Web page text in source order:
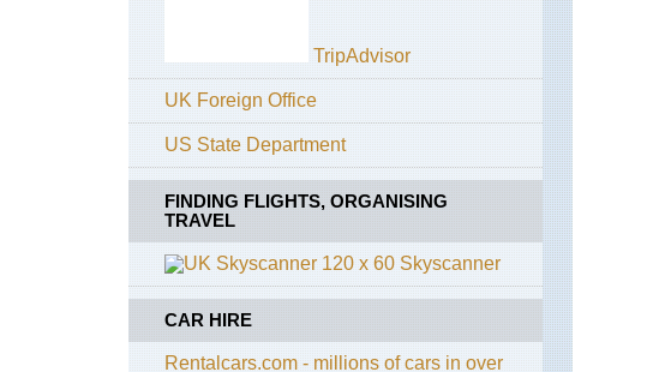
TripAdvisor
UK Foreign Office
US State Department
FINDING FLIGHTS, ORGANISING
TRAVEL
Skyscanner
CAR HIRE
Rentalcars.com - millions of cars in over